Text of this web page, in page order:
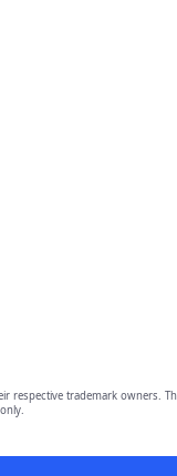
respective trademark